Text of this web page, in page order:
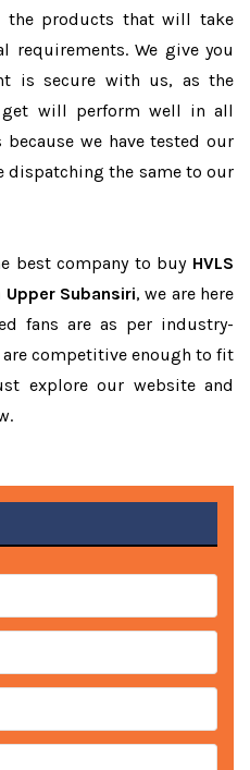
the products that will take
requirements. We give you
is secure with us, as the
will perform well in all
because we have tested our
dispatching the same to our
best company to buy HVLS
Upper Subansiri, we are here
fans are as per industry-
competitive enough to fit
explore our website and